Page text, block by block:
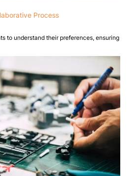
Process
to understand their preferences, ensuring